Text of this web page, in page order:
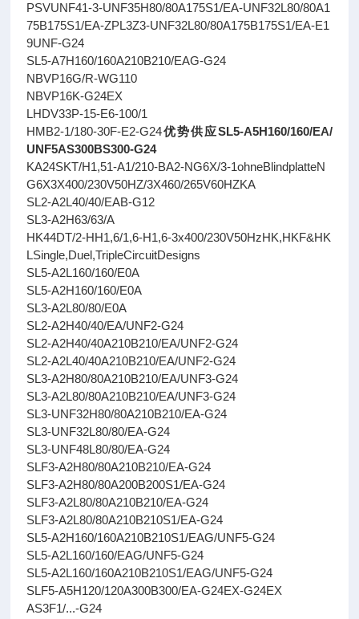
PSVUNF41-3-UNF35H80/80A175S1/EA-UNF32L80/80A1
75B175S1/EA-ZPL3Z3-UNF32L80/80A175B175S1/EA-E1
9UNF-G24
SL5-A7H160/160A210B210/EAG-G24
NBVP16G/R-WG110
NBVP16K-G24EX
LHDV33P-15-E6-100/1
HMB2-1/180-30F-E2-G24优势供应SL5-A5H160/160/EA/
UNF5AS300BS300-G24
KA24SKT/H1,51-A1/210-BA2-NG6X/3-1ohneBlindplatteN
G6X3X400/230V50HZ/3X460/265V60HZKA
SL2-A2L40/40/EAB-G12
SL3-A2H63/63/A
HK44DT/2-HH1,6/1,6-H1,6-3x400/230V50HzHK,HKF&HK
LSingle,Duel,TripleCircuitDesigns
SL5-A2L160/160/E0A
SL5-A2H160/160/E0A
SL3-A2L80/80/E0A
SL2-A2H40/40/EA/UNF2-G24
SL2-A2H40/40A210B210/EA/UNF2-G24
SL2-A2L40/40A210B210/EA/UNF2-G24
SL3-A2H80/80A210B210/EA/UNF3-G24
SL3-A2L80/80A210B210/EA/UNF3-G24
SL3-UNF32H80/80A210B210/EA-G24
SL3-UNF32L80/80/EA-G24
SL3-UNF48L80/80/EA-G24
SLF3-A2H80/80A210B210/EA-G24
SLF3-A2H80/80A200B200S1/EA-G24
SLF3-A2L80/80A210B210/EA-G24
SLF3-A2L80/80A210B210S1/EA-G24
SL5-A2H160/160A210B210S1/EAG/UNF5-G24
SL5-A2L160/160/EAG/UNF5-G24
SL5-A2L160/160A210B210S1/EAG/UNF5-G24
SLF5-A5H120/120A300B300/EA-G24EX-G24EX
AS3F1/...-G24